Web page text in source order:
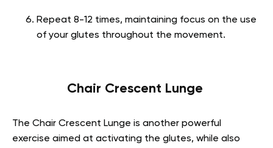
Repeat 8-12 times, maintaining focus on the use
of your glutes throughout the movement.
Chair Crescent Lunge
The Chair Crescent Lunge is another powerful
exercise aimed at activating the glutes, while also